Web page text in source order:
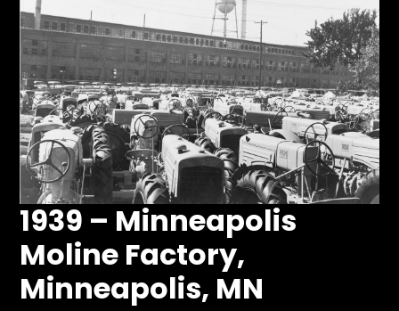
1939 – Minneapolis
Moline Factory,
Minneapolis, MN